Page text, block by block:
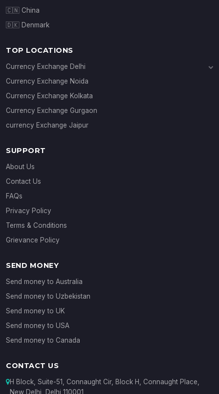
🇨🇳 China
🇩🇰 Denmark
TOP LOCATIONS
Currency Exchange Delhi
Currency Exchange Janakpuri
Currency Exchange Noida
Currency Exchange Kolkata
Currency Exchange Gurgaon
currency Exchange Jaipur
SUPPORT
About Us
Contact Us
FAQs
Privacy Policy
Terms & Conditions
Grievance Policy
SEND MONEY
Send money to Australia
Send money to Uzbekistan
Send money to UK
Send money to USA
Send money to Canada
CONTACT US
H Block, Suite-51, Connaught Cir, Block H, Connaught Place,
New Delhi, Delhi 110001